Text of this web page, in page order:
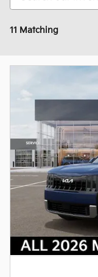
11 Matching